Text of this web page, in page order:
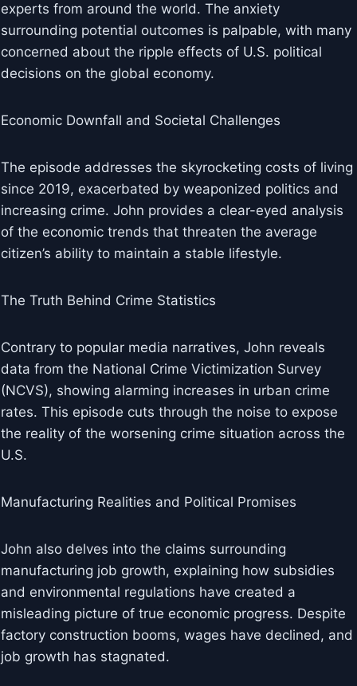
experts from around the world. The anxiety
surrounding potential outcomes is palpable, with many
concerned about the ripple effects of U.S. political
decisions on the global economy.
Economic Downfall and Societal Challenges
The episode addresses the skyrocketing costs of living
since 2019, exacerbated by weaponized politics and
increasing crime. John provides a clear-eyed analysis
of the economic trends that threaten the average
citizen’s ability to maintain a stable lifestyle.
The Truth Behind Crime Statistics
Contrary to popular media narratives, John reveals
data from the National Crime Victimization Survey
(NCVS), showing alarming increases in urban crime
rates. This episode cuts through the noise to expose
the reality of the worsening crime situation across the
U.S.
Manufacturing Realities and Political Promises
John also delves into the claims surrounding
manufacturing job growth, explaining how subsidies
and environmental regulations have created a
misleading picture of true economic progress. Despite
factory construction booms, wages have declined, and
job growth has stagnated.